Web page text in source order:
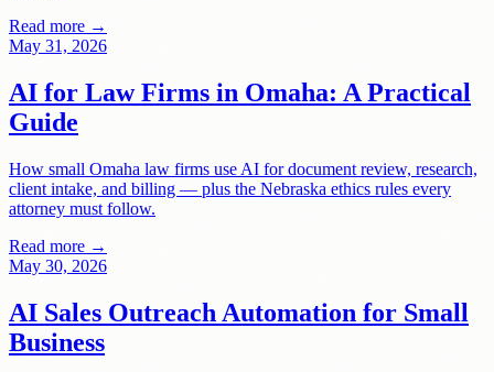
Read more →
May 31, 2026
AI for Law Firms in Omaha: A Practical
Guide
How small Omaha law firms use AI for document review, research,
client intake, and billing — plus the Nebraska ethics rules every
attorney must follow.
Read more →
May 30, 2026
AI Sales Outreach Automation for Small
Business